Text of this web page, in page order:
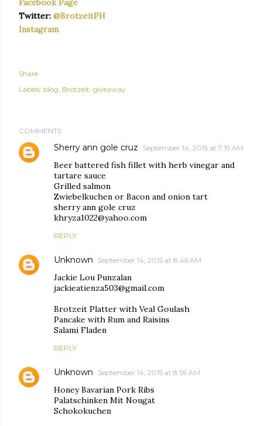
Facebook Page
Twitter: @BrotzeitPH
Instagram
Share
Labels: blog Brotzeit giveaway
COMMENTS
Sherry ann gole cruz September 14, 2015 at 7:19 AM
Beer battered fish fillet with herb vinegar and
tartare sauce
Grilled salmon
Zwiebelkuchen or Bacon and onion tart
sherry ann gole cruz
khryza1022@yahoo.com
REPLY
Unknown September 14, 2015 at 8:46 AM
Jackie Lou Punzalan
jackieatienza503@gmail.com
Brotzeit Platter with Veal Goulash
Pancake with Rum and Raisins
Salami Fladen
REPLY
Unknown September 14, 2015 at 8:59 AM
Honey Bavarian Pork Ribs
Palatschinken Mit Nougat
Schokokuchen